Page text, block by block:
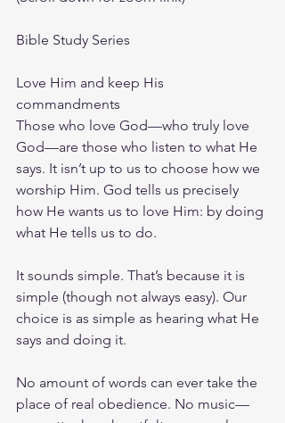
Bible Study Series
Love Him and keep His
commandments
Those who love God—who truly love
God—are those who listen to what He
says. It isn’t up to us to choose how we
worship Him. God tells us precisely
how He wants us to love Him: by doing
what He tells us to do.
It sounds simple. That’s because it is
simple (though not always easy). Our
choice is as simple as hearing what He
says and doing it.
No amount of words can ever take the
place of real obedience. No music—